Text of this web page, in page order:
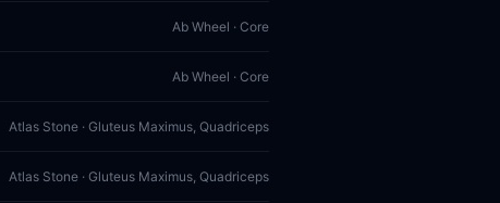
Ab Wheel · Core
Ab Wheel · Core
Atlas Stone · Gluteus Maximus, Quadriceps
Atlas Stone · Gluteus Maximus, Quadriceps